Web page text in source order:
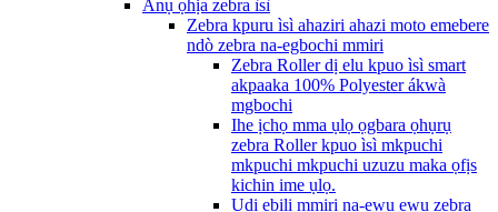
Anụ ọhịa zebra ìsì
Zebra kpuru ìsì ahaziri ahazi moto emebere
ndò zebra na-egbochi mmiri
Zebra Roller dị elu kpuo ìsì smart
akpaaka 100% Polyester ákwà
mgbochi
Ihe ịchọ mma ụlọ ọgbara ọhụrụ
zebra Roller kpuo ìsì mkpuchi
mkpuchi mkpuchi uzuzu maka ọfịs
kichin ime ụlọ.
Ụdị ebili mmiri na-ewu ewu zebra